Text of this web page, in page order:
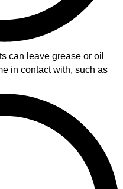
can leave grease or oil
in contact with, such as